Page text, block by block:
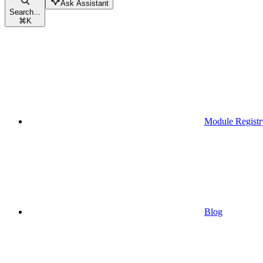
Search...
⌘K
Ask Assistant
Module
Blog